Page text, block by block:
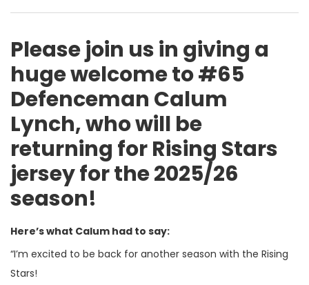
Please join us in giving a
huge welcome to #65
Defenceman Calum
Lynch, who will be
returning for Rising Stars
jersey for the 2025/26
season!
Here’s what Calum had to say:
“I’m excited to be back for another season with the Rising
Stars!